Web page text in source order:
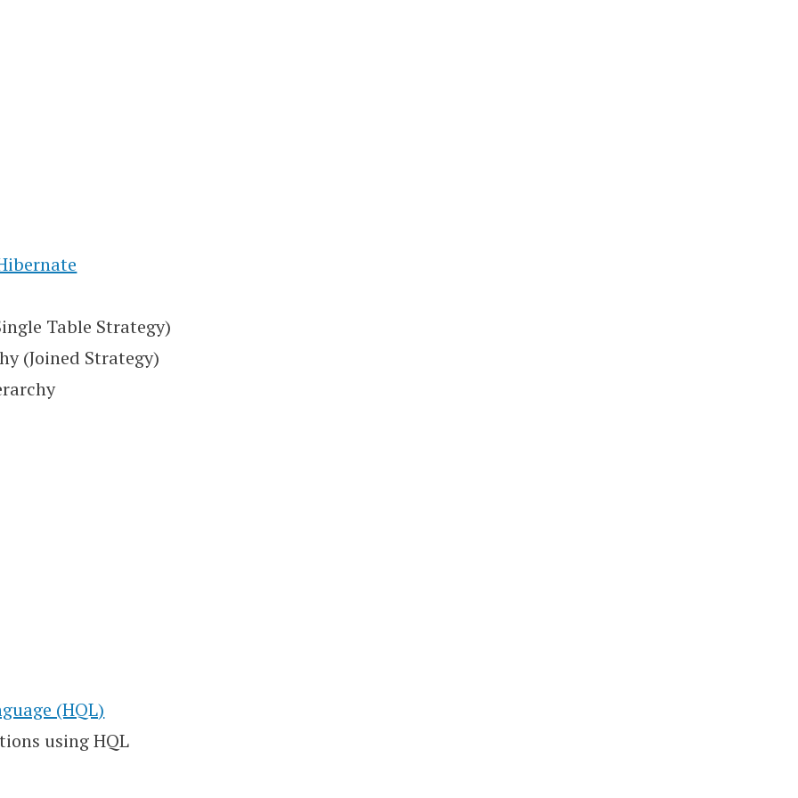
Table Strategy)
(Joined Strategy)
(HQL)
using HQL